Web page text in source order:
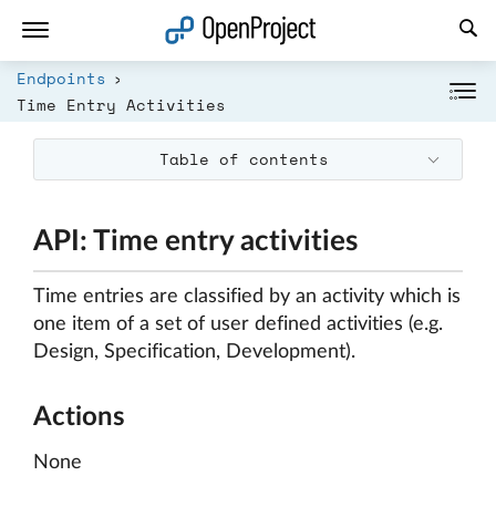
Endpoints
Time Entry Activities
Table of contents
API: Time entry activities
Time entries are classified by an activity which is
one item of a set of user defined activities (e.g.
Design, Specification, Development).
Actions
None